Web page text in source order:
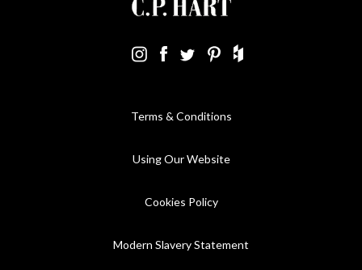
Terms & Conditions
Using Our Website
Cookies Policy
Modern Slavery Statement